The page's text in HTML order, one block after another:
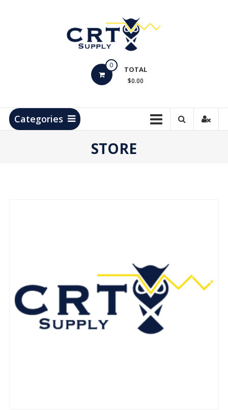
Products
0 TOTAL
$0.00
Categories
STORE